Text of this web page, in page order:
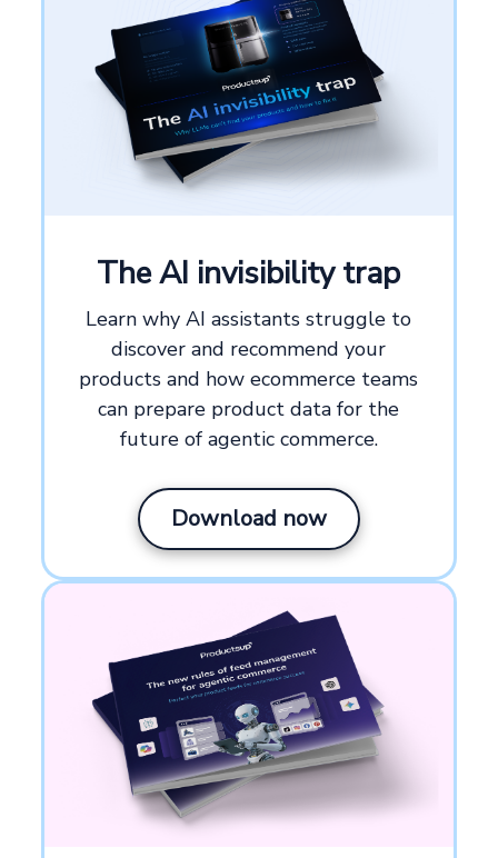
The AI invisibility trap
Learn why AI assistants struggle to
discover and recommend your
products and how ecommerce teams
can prepare product data for the
future of agentic commerce.
Download now